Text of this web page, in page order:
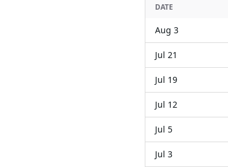
DATE
Aug 3
Jul 21
Jul 19
Jul 12
Jul 5
Jul 3